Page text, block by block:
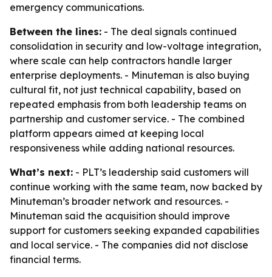
emergency communications.
Between the lines: - The deal signals continued
consolidation in security and low-voltage integration,
where scale can help contractors handle larger
enterprise deployments. - Minuteman is also buying
cultural fit, not just technical capability, based on
repeated emphasis from both leadership teams on
partnership and customer service. - The combined
platform appears aimed at keeping local
responsiveness while adding national resources.
What’s next: - PLT’s leadership said customers will
continue working with the same team, now backed by
Minuteman’s broader network and resources. -
Minuteman said the acquisition should improve
support for customers seeking expanded capabilities
and local service. - The companies did not disclose
financial terms.